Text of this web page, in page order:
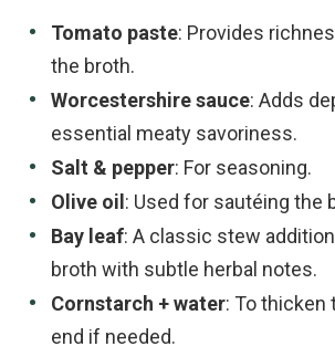
Tomato paste: Provides
the broth.
Worcestershire sauce: Adds
essential meaty savoriness.
Salt & pepper: For seasoning.
Olive oil : Used for sautéing the
Bay leaf: A classic stew
broth with subtle herbal notes.
Cornstarch + water: To thicken
end if needed.